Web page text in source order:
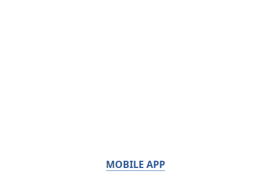
MOBILE APP